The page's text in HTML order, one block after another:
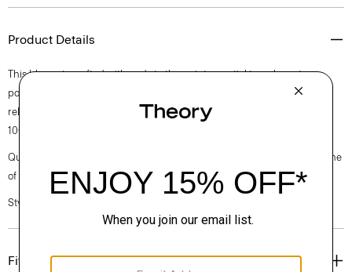
Product Details
This blouse is crafted with nods to the quintessential trench coat—a
pointed collar, double-breasted front and a classic storm flap. This
relaxed-fitting style is tailored in a textured lightweight georgette using
100% recycled polyester fiber.
Questions on fit, sizing, or styling? Click the chat icon to connect with one
of our Personal Stylists.
Style #: O0805506
Fit